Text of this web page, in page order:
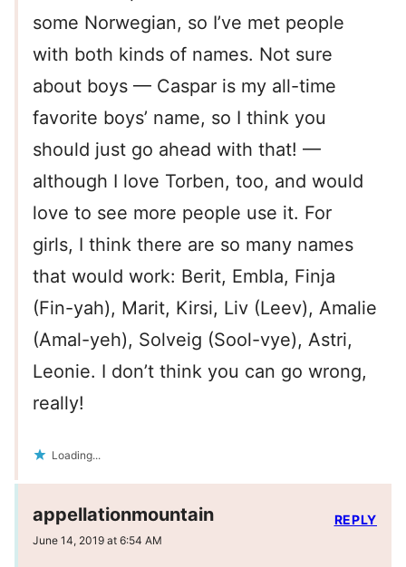
some Norwegian, so I’ve met people
with both kinds of names. Not sure
about boys — Caspar is my all-time
favorite boys’ name, so I think you
should just go ahead with that! —
although I love Torben, too, and would
love to see more people use it. For
girls, I think there are so many names
that would work: Berit, Embla, Finja
(Fin-yah), Marit, Kirsi, Liv (Leev), Amalie
(Amal-yeh), Solveig (Sool-vye), Astri,
Leonie. I don’t think you can go wrong,
really!
Loading...
appellationmountain
June 14, 2019 at 6:54 AM
REPLY